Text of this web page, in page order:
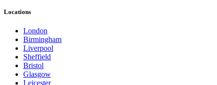
Locations
London
Birmingham
Liverpool
Sheffield
Bristol
Glasgow
Leicester